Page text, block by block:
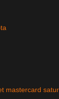
mastercard